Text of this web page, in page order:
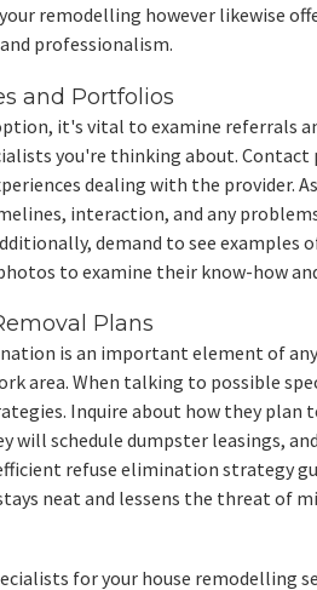
remodelling however likewise
professionalism.
and Portfolios
it's vital to examine referrals
you're thinking about. Contact
dealing with the provider.
interaction, and any
demand to see examples
to examine their know-how
Plans
is an important element of
area. When talking to possible
Inquire about how they plan
will schedule dumpster leasings,
refuse elimination strategy
neat and lessens the threat of
for your house remodelling